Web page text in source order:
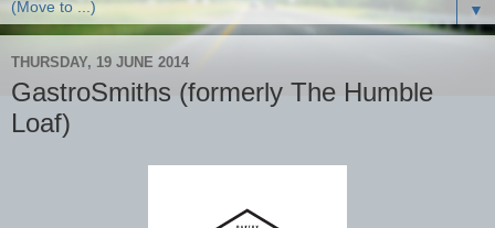
▼
THURSDAY, 19 JUNE 2014
GastroSmiths (formerly The Humble
Loaf)